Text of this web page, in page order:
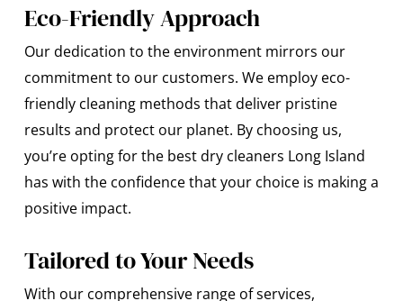
Eco-Friendly Approach
Our dedication to the environment mirrors our
commitment to our customers. We employ eco-
friendly cleaning methods that deliver pristine
results and protect our planet. By choosing us,
you’re opting for the best dry cleaners Long Island
has with the confidence that your choice is making a
positive impact.
Tailored to Your Needs
With our comprehensive range of services,